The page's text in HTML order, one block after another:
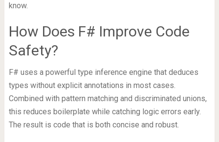
know.
How Does F# Improve Code
Safety?
F# uses a powerful type inference engine that deduces
types without explicit annotations in most cases.
Combined with pattern matching and discriminated unions,
this reduces boilerplate while catching logic errors early.
The result is code that is both concise and robust.